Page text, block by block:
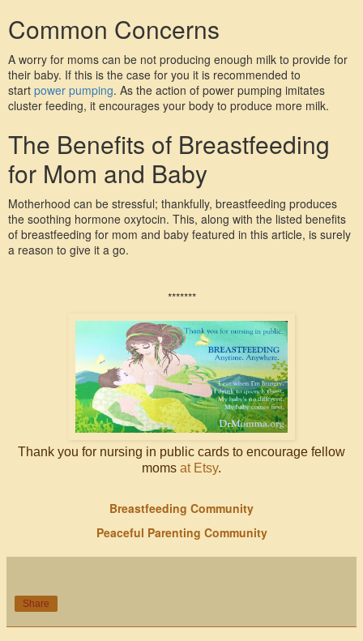
Common Concerns
A worry for moms can be not producing enough milk to provide for
their baby. If this is the case for you it is recommended to
start power pumping. As the action of power pumping imitates
cluster feeding, it encourages your body to produce more milk.
The Benefits of Breastfeeding
for Mom and Baby
Motherhood can be stressful; thankfully, breastfeeding produces
the soothing hormone oxytocin. This, along with the listed benefits
of breastfeeding for mom and baby featured in this article, is surely
a reason to give it a go.
*******
Thank you for nursing in public cards to encourage fellow
moms at Etsy.
Breastfeeding Community
Peaceful Parenting Community
Share